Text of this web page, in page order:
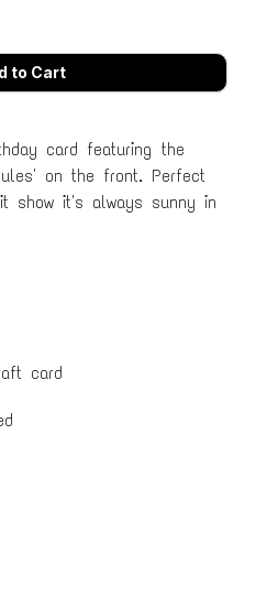
card featuring the
on the front. Perfect
it's always sunny in
card